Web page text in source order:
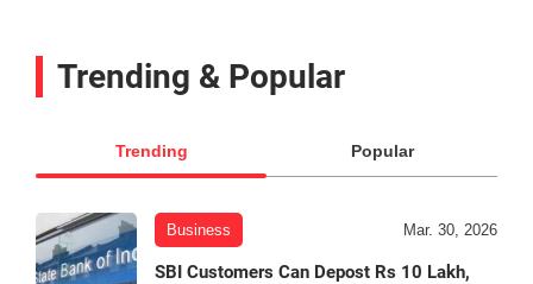
Trending & Popular
Trending Popular
Business Mar. 30, 2026
SBI Customers Can Depost Rs 10 Lakh,